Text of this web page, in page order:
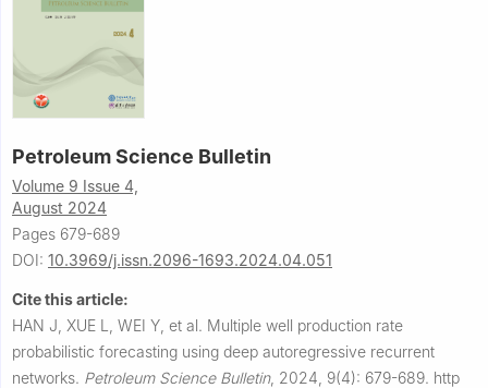
Petroleum Science Bulletin
Volume 9 Issue 4,
August 2024
Pages 679-689
DOI: 10.3969/j.issn.2096-1693.2024.04.051
Cite this article:
HAN J, XUE L, WEI Y, et al. Multiple well production rate
probabilistic forecasting using deep autoregressive recurrent
networks. Petroleum Science Bulletin, 2024, 9(4): 679-689. http